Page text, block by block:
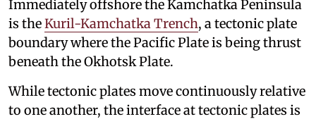
Immediately offshore the Kamchatka Peninsula
is theKuril-Kamchatka Trench, a tectonic plate
boundary where the Pacific Plate is being thrust
beneath the Okhotsk Plate.
While tectonic plates move continuously relative
to one another, the interface at tectonic plates is